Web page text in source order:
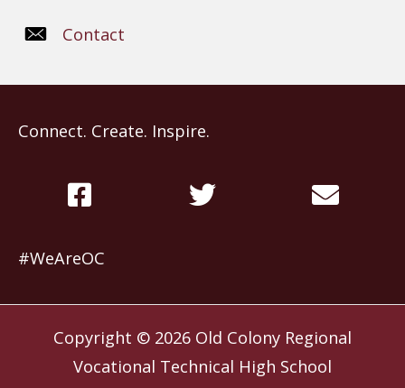
Contact
Connect. Create. Inspire.
#WeAreOC
Copyright © 2026 Old Colony Regional
Vocational Technical High School